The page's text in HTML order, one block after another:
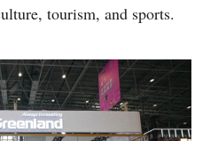
tourism, and sports.